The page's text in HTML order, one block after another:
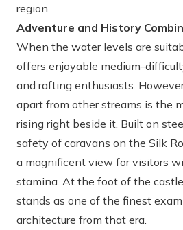
region.
Adventure and History
When the water levels are
offers enjoyable medium-
and rafting enthusiasts.
apart from other streams is the
rising right beside it. Built on
safety of caravans on the Silk
a magnificent view for visitors
stamina. At the foot of the
stands as one of the finest
architecture from that era.